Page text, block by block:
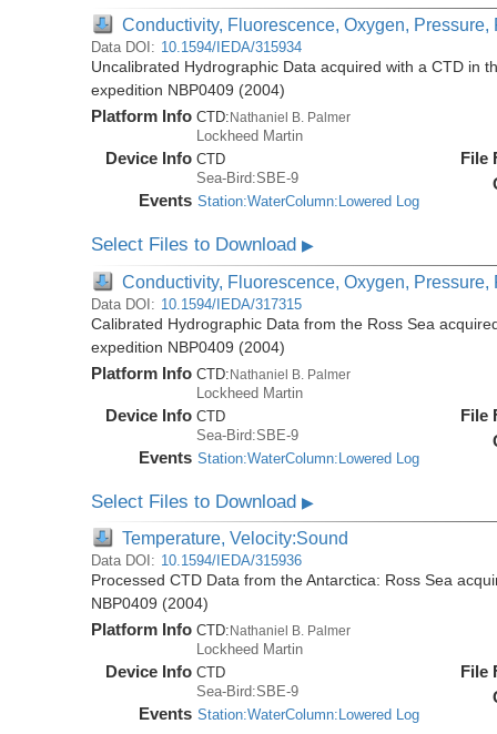
Conductivity, Fluorescence, Oxygen,
Data DOI: 10.1594/IEDA/315934
Uncalibrated Hydrographic Data acquired with a CTD in
expedition NBP0409 (2004)
Platform Info CTD: Nathaniel B. Palmer
Lockheed Martin
Device Info CTD
Sea-Bird:SBE-9
Events Station:WaterColumn:Lowered Log
File
Select Files to Download▶
Conductivity, Fluorescence, Oxygen,
Data DOI: 10.1594/IEDA/317315
Calibrated Hydrographic Data from the Ross Sea
expedition NBP0409 (2004)
Platform Info CTD:Nathaniel B. Palmer
Lockheed Martin
Device Info CTD
Sea-Bird:SBE-9
Events Station:WaterColumn:Lowered Log
File
Select Files to Download▶
Temperature, Velocity:Sound
Data DOI: 10.1594/IEDA/315936
Processed CTD Data from the Antarctica: Ross Sea
NBP0409 (2004)
Platform Info CTD:Nathaniel B. Palmer
Lockheed Martin
Device Info CTD
Sea-Bird:SBE-9
Events Station:WaterColumn:Lowered Log
File